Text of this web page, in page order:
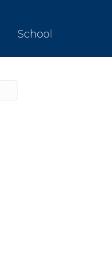
School